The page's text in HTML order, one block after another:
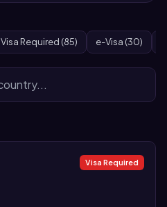
Visa Required (85) e-Visa (30)
Visa Required